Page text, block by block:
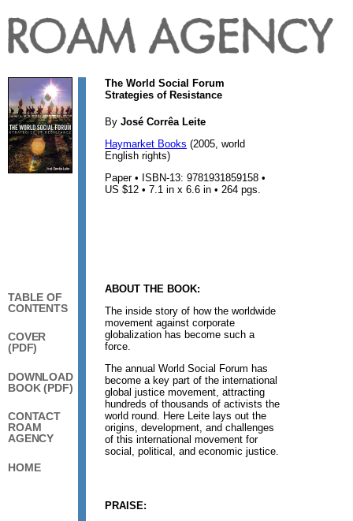
TABLE OF
CONTENTS
COVER
(PDF)
DOWNLOAD
BOOK (PDF)
CONTACT
ROAM
AGENCY
HOME
The World Social Forum
Strategies of Resistance
ByJosé Corrêa Leite
Haymarket Books (2005, world
English rights)
Paper • ISBN-13: 9781931859158 •
US $12 • 7.1 in x 6.6 in • 264 pgs.
ABOUT THE BOOK:
The inside story of how the worldwide
movement against corporate
globalization has become such a
force.
The annual World Social Forum has
become a key part of the international
global justice movement, attracting
hundreds of thousands of activists the
world round. Here Leite lays out the
origins, development, and challenges
of this international movement for
social, political, and economic justice.
PRAISE: